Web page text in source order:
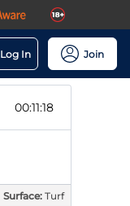
Log In Join
00:11:17
Surface: Turf